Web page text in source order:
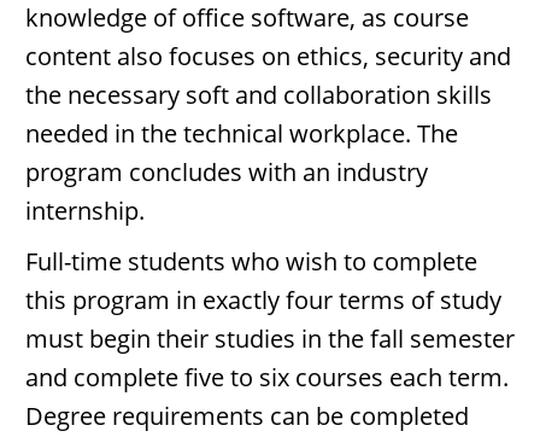
knowledge of office software, as course
content also focuses on ethics, security and
the necessary soft and collaboration skills
needed in the technical workplace. The
program concludes with an industry
internship.
Full-time students who wish to complete
this program in exactly four terms of study
must begin their studies in the fall semester
and complete five to six courses each term.
Degree requirements can be completed